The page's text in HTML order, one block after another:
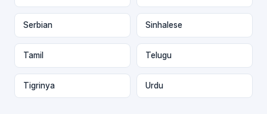
Serbian Sinhalese
Tamil Telugu
Tigrinya Urdu